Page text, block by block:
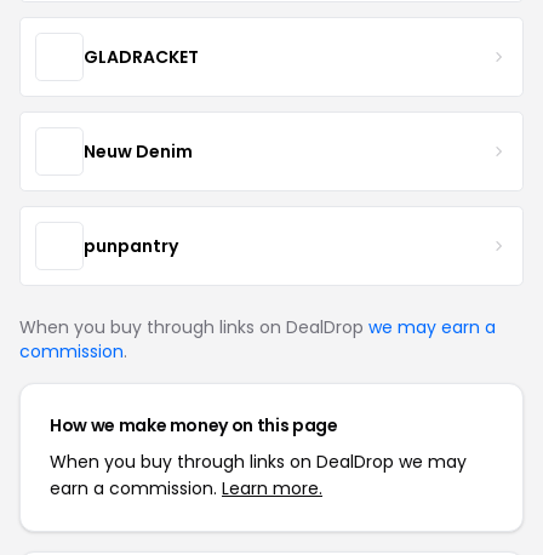
GLADRACKET
Neuw Denim
punpantry
When you buy through links on DealDrop we may earn a
commission.
How we make money on this page
When you buy through links on DealDrop we may
earn a commission. Learn more.